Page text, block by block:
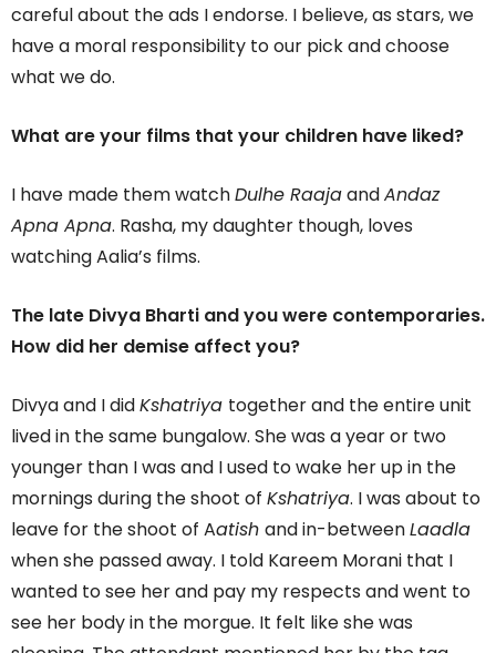
careful about the ads I endorse. I believe, as stars, we
have a moral responsibility to our pick and choose
what we do.
What are your films that your children have liked?
I have made them watchDulhe RaajaandAndaz
Apna Apna. Rasha, my daughter though, loves
watching Aalia’s films.
The late Divya Bharti and you were contemporaries.
How did her demise affect you?
Divya and I didKshatriya together and the entire unit
lived in the same bungalow. She was a year or two
younger than I was and I used to wake her up in the
mornings during the shoot of Kshatriya. I was about to
leave for the shoot of Aatish and in-betweenLaadla
when she passed away. I told Kareem Morani that I
wanted to see her and pay my respects and went to
see her body in the morgue. It felt like she was